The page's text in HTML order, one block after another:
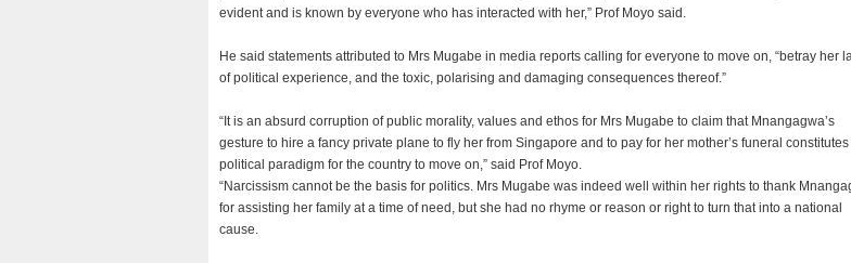
evident and is known by everyone who has interacted with her,” Prof Moyo said.
He said statements attributed to Mrs Mugabe in media reports calling for everyone to move on, “betray her
of political experience, and the toxic, polarising and damaging consequences thereof.”
“It is an absurd corruption of public morality, values and ethos for Mrs Mugabe to claim that Mnangagwa’s
gesture to hire a fancy private plane to fly her from Singapore and to pay for her mother’s funeral constitutes
political paradigm for the country to move on,” said Prof Moyo.
“Narcissism cannot be the basis for politics. Mrs Mugabe was indeed well within her rights to thank
for assisting her family at a time of need, but she had no rhyme or reason or right to turn that into a national
cause.